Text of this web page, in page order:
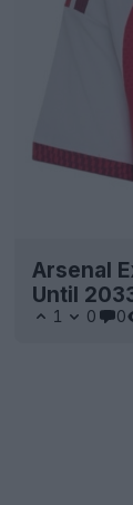
Arsenal
Until
1 0 0